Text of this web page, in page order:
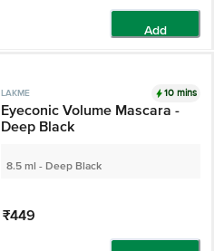
Add
LAKME 10 mins
Eyeconic Volume Mascara -
Deep Black
8.5 ml - Deep Black
₹449